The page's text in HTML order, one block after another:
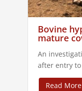
Bovine
mature
An
after entry
Read More